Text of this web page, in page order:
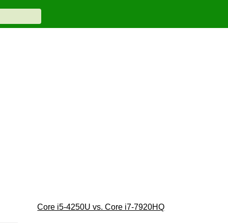
Core i5-4250U vs. Core i7-7920HQ